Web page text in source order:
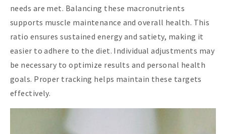
needs are met. Balancing these macronutrients
supports muscle maintenance and overall health. This
ratio ensures sustained energy and satiety, making it
easier to adhere to the diet. Individual adjustments may
be necessary to optimize results and personal health
goals. Proper tracking helps maintain these targets
effectively.